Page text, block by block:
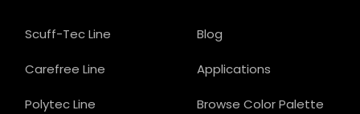
Scuff-Tec Line
Carefree Line
Polytec Line
Blog
Applications
Browse Color Palette